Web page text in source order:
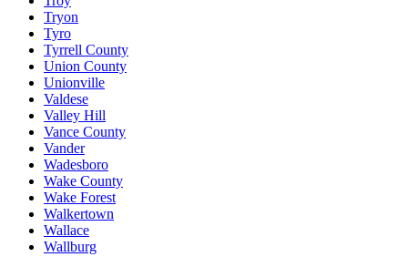
Tryon
Tyro
Tyrrell County
Union County
Unionville
Valdese
Valley Hill
Vance County
Vander
Wadesboro
Wake County
Wake Forest
Walkertown
Wallace
Wallburg